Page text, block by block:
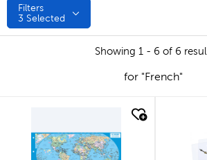
Filters
3 Selected
Showing 1 - 6 of 6
for "French"